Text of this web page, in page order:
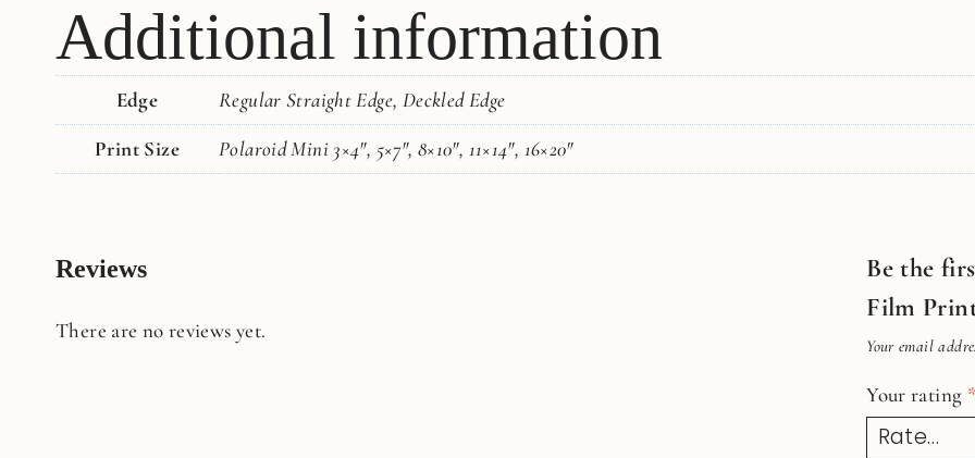
Additional information
Edge
Regular Straight Edge, Deckled Edge
Print Size
Polaroid Mini 3×4", 5×7", 8×10", 11×14", 16×20"
Reviews
There are no reviews yet.
Be the
Film
Your email
Your rating